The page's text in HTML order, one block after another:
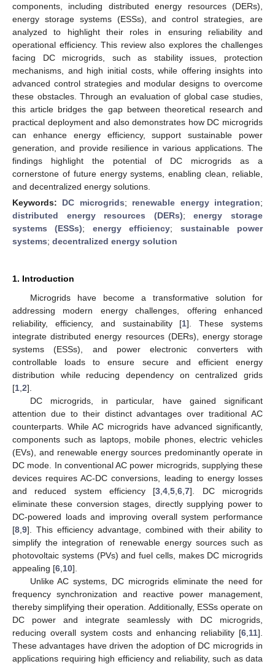
components, including distributed energy resources (DERs),
energy storage systems (ESSs), and control strategies, are
analyzed to highlight their roles in ensuring reliability and
operational efficiency. This review also explores the challenges
facing DC microgrids, such as stability issues, protection
mechanisms, and high initial costs, while offering insights into
advanced control strategies and modular designs to overcome
these obstacles. Through an evaluation of global case studies,
this article bridges the gap between theoretical research and
practical deployment and also demonstrates how DC microgrids
can enhance energy efficiency, support sustainable power
generation, and provide resilience in various applications. The
findings highlight the potential of DC microgrids as a
cornerstone of future energy systems, enabling clean, reliable,
and decentralized energy solutions.
Keywords: DC microgrids; renewable energy integration;
distributed energy resources (DERs);energy storage
systems (ESSs); energy efficiency; sustainable power
systems; decentralized energy solution
1. Introduction
Microgrids have become a transformative solution for
addressing modern energy challenges, offering enhanced
reliability, efficiency, and sustainability [1]. These systems
integrate distributed energy resources (DERs), energy storage
systems (ESSs), and power electronic converters with
controllable loads to ensure secure and efficient energy
distribution while reducing dependency on centralized grids
[1 2].
DC microgrids, in particular, have gained significant
attention due to their distinct advantages over traditional AC
counterparts. While AC microgrids have advanced significantly,
components such as laptops, mobile phones, electric vehicles
(EVs), and renewable energy sources predominantly operate in
DC mode. In conventional AC power microgrids, supplying these
devices requires AC-DC conversions, leading to energy losses
and reduced system efficiency [3 ,4 ,5 ,6 ,7]. DC microgrids
eliminate these conversion stages, directly supplying power to
DC-powered loads and improving overall system performance
[8 9]. This efficiency advantage, combined with their ability to
simplify the integration of renewable energy sources such as
photovoltaic systems (PVs) and fuel cells, makes DC microgrids
appealing [6 10].
Unlike AC systems, DC microgrids eliminate the need for
frequency synchronization and reactive power management,
thereby simplifying their operation. Additionally, ESSs operate on
DC power and integrate seamlessly with DC microgrids,
reducing overall system costs and enhancing reliability [6 11].
These advantages have driven the adoption of DC microgrids in
applications requiring high efficiency and reliability, such as data